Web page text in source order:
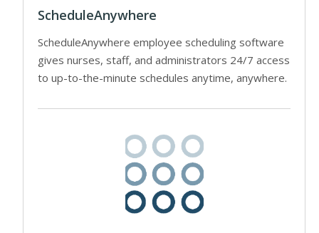
ScheduleAnywhere
ScheduleAnywhere employee scheduling software
gives nurses, staff, and administrators 24/7 access
to up-to-the-minute schedules anytime, anywhere.